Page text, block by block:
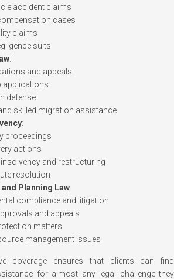
accident claims
cases
claims
suits
:
and appeals
applications
defense
skilled migration assistance
:
proceedings
actions
and restructuring
resolution
Planning Law:
compliance and litigation
and appeals
matters
management issues
coverage ensures that clients can find
for almost any legal challenge they